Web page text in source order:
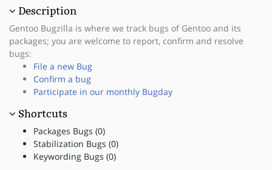
Description
Gentoo Bugzilla is where we track bugs of Gentoo and its
packages; you are welcome to report, confirm and resolve
bugs:
File a new Bug
Confirm a bug
Participate in our monthly Bugday
Shortcuts
Packages Bugs (0)
Stabilization Bugs (0)
Keywording Bugs (0)